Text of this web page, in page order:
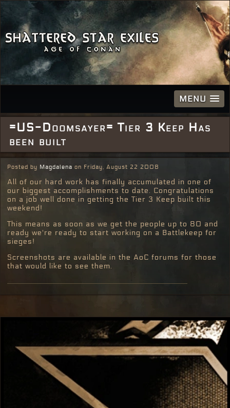
MENU
=US-Doomsayer= Tier 3 Keep Has
been built
Posted by Magdalena on Friday, August 22 2008
All of our hard work has finally accumulated in one of
our biggest accomplishments to date. Congratulations
on a job well done in getting the Tier 3 Keep built this
weekend!
This means as soon as we get the people up to 80 and
ready we're ready to start working on a Battlekeep for
sieges!
Screenshots are available in the AoC forums for those
that would like to see them.